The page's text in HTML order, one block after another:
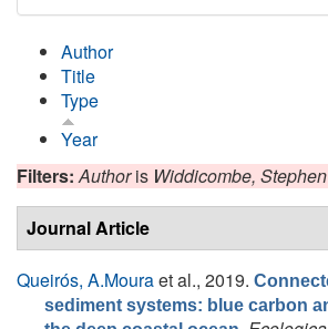
Author
Title
Type
Year
Filters:Authoris Widdicombe, Stephen
Journal Article
Queirós, A.Mouraet al., 2019.
sediment systems: blue carbon